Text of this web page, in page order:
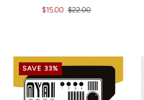
$15.00 $22.00
SAVE 33%